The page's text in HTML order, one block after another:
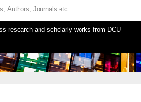
research and scholarly works from DCU